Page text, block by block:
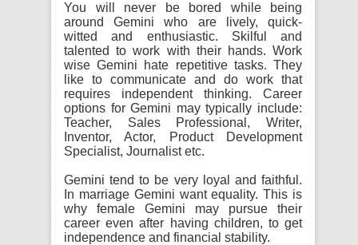
You will never be bored while being
around Gemini who are lively, quick-
witted and enthusiastic. Skilful and
talented to work with their hands. Work
wise Gemini hate repetitive tasks. They
like to communicate and do work that
requires independent thinking. Career
options for Gemini may typically include:
Teacher, Sales Professional, Writer,
Inventor, Actor, Product Development
Specialist, Journalist etc.
Gemini tend to be very loyal and faithful.
In marriage Gemini want equality. This is
why female Gemini may pursue their
career even after having children, to get
independence and financial stability.